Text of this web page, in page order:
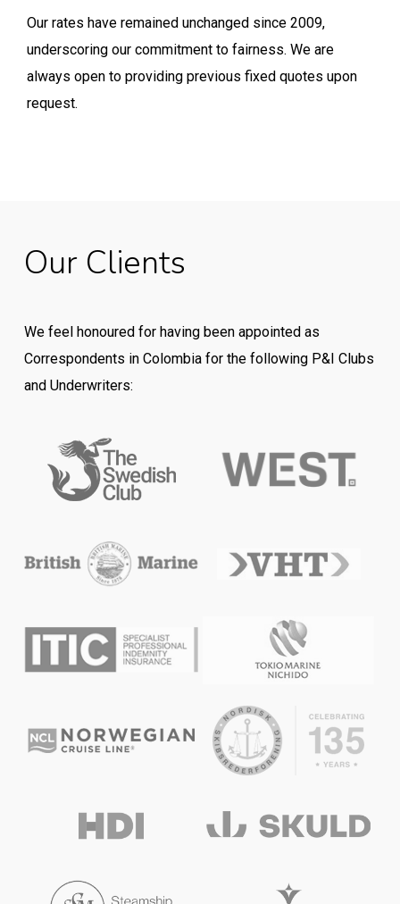
Our rates have remained unchanged since 2009,
underscoring our commitment to fairness. We are
always open to providing previous fixed quotes upon
request.
Our Clients
We feel honoured for having been appointed as
Correspondents in Colombia for the following P&I Clubs
and Underwriters: